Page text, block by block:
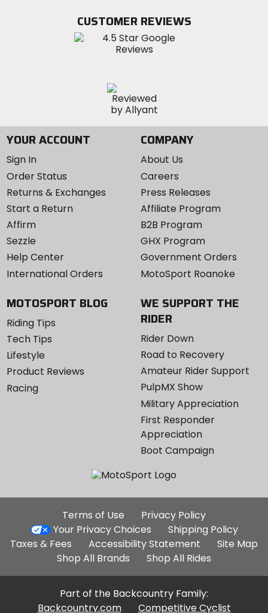
Instagram
CUSTOMER REVIEWS
YOUR ACCOUNT
Sign In
Order Status
Returns & Exchanges
Start a Return
Affirm
Sezzle
Help Center
International Orders
COMPANY
About Us
Careers
Press Releases
Affiliate Program
B2B Program
GHX Program
Government Orders
MotoSport Roanoke
MOTOSPORT BLOG
Riding Tips
Tech Tips
Lifestyle
Product Reviews
Racing
WE SUPPORT THE
RIDER
Rider Down
Road to Recovery
Amateur Rider Support
PulpMX Show
Military Appreciation
First Responder
Appreciation
Boot Campaign
Additional
Site
Links
Terms of Use
Privacy Policy
Your Privacy Choices
Shipping Policy
Taxes & Fees
Accessibility Statement
Site Map
Shop All Brands
Shop All Rides
Part of the Backcountry Family:
Backcountry.com
Competitive Cyclist